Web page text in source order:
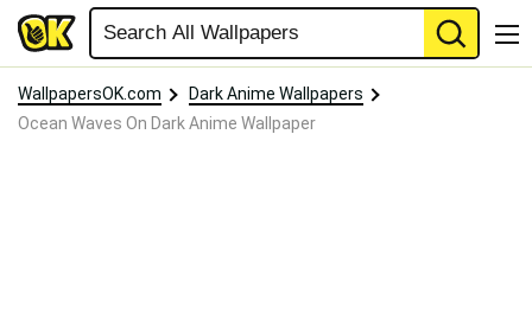
WallpapersOK.com
Dark Anime Wallpapers
Ocean Waves On Dark Anime Wallpaper